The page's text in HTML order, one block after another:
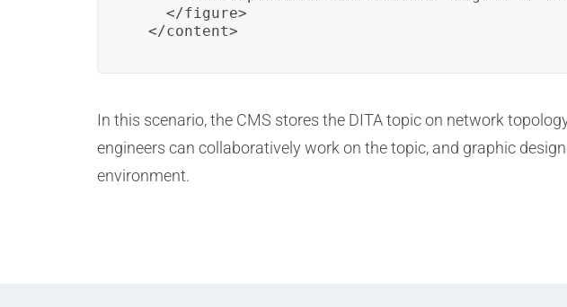
    </figure>
  </content>
In this scenario, the CMS stores the DITA topic on network
engineers can collaboratively work on the topic, and graphic
environment.